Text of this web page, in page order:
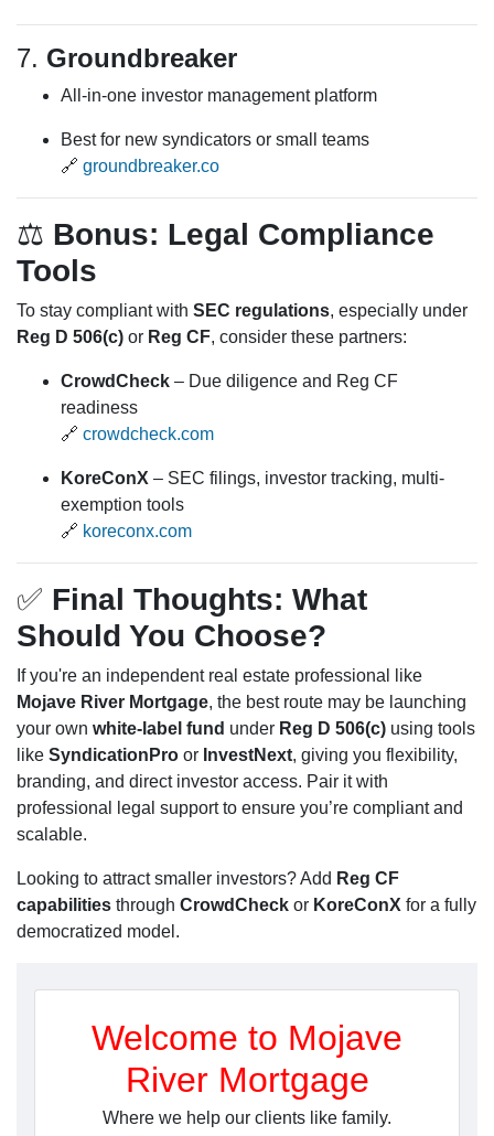
7. Groundbreaker
All-in-one investor management platform
Best for new syndicators or small teams
🔗 groundbreaker.co
⚖️ Bonus: Legal Compliance
Tools
To stay compliant with SEC regulations, especially under
Reg D 506(c) or Reg CF, consider these partners:
CrowdCheck – Due diligence and Reg CF
readiness
🔗 crowdcheck.com
KoreConX – SEC filings, investor tracking, multi-
exemption tools
🔗 koreconx.com
✅ Final Thoughts: What
Should You Choose?
If you're an independent real estate professional like
Mojave River Mortgage, the best route may be launching
your own white-label fund under Reg D 506(c) using tools
like SyndicationPro or InvestNext, giving you flexibility,
branding, and direct investor access. Pair it with
professional legal support to ensure you’re compliant and
scalable.
Looking to attract smaller investors? Add Reg CF
capabilities through CrowdCheck or KoreConX for a fully
democratized model.
Welcome to Mojave
River Mortgage
Where we help our clients like family.